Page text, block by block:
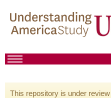
This repository is under